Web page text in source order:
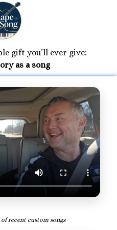
gift you’ll ever give:
as a song
recent custom songs